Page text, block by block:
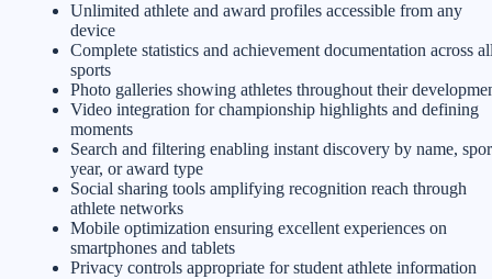
Unlimited athlete and award profiles accessible from any
device
Complete statistics and achievement documentation across
sports
Photo galleries showing athletes throughout their
Video integration for championship highlights and defining
moments
Search and filtering enabling instant discovery by name,
year, or award type
Social sharing tools amplifying recognition reach through
athlete networks
Mobile optimization ensuring excellent experiences on
smartphones and tablets
Privacy controls appropriate for student athlete information